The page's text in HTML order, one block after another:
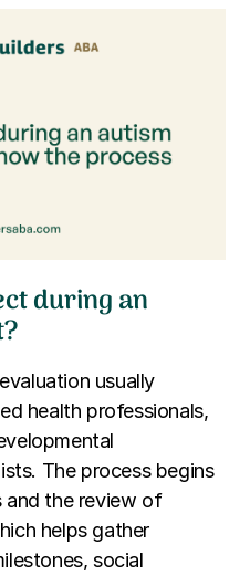
during an
usually
health professionals,
The process begins
and the review of
helps gather
social